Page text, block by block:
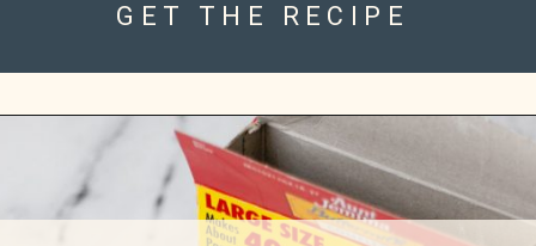
GET THE RECIPE